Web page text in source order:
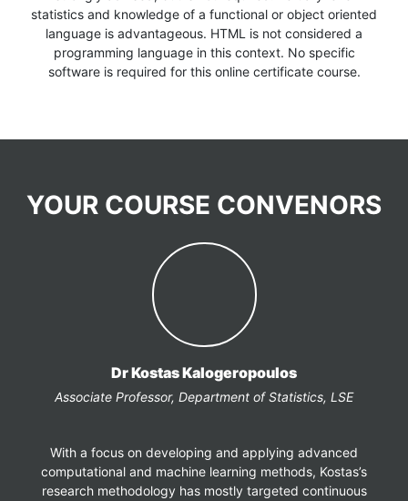
statistics and knowledge of a functional or object oriented
language is advantageous. HTML is not considered a
programming language in this context. No specific
software is required for this online certificate course.
YOUR COURSE CONVENORS
Dr Kostas Kalogeropoulos
Associate Professor, Department of Statistics, LSE
With a focus on developing and applying advanced
computational and machine learning methods, Kostas’s
research methodology has mostly targeted continuous